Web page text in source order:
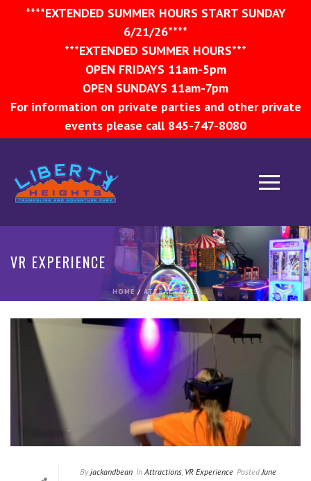
****EXTENDED SUMMER HOURS START SUNDAY
6/21/26****
***EXTENDED SUMMER HOURS***
OPEN FRIDAYS 11am-5pm
OPEN SUNDAYS 11am-7pm
For information on private parties and other private
events please call 845-747-8080
VR EXPERIENCE
HOME/ ATTRACTIONS
By jackandbean In Attractions, VR Experience Posted June